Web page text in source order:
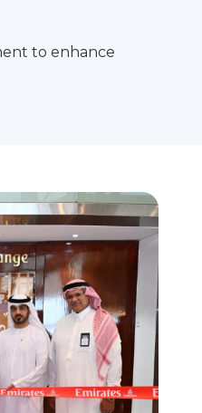
to enhance